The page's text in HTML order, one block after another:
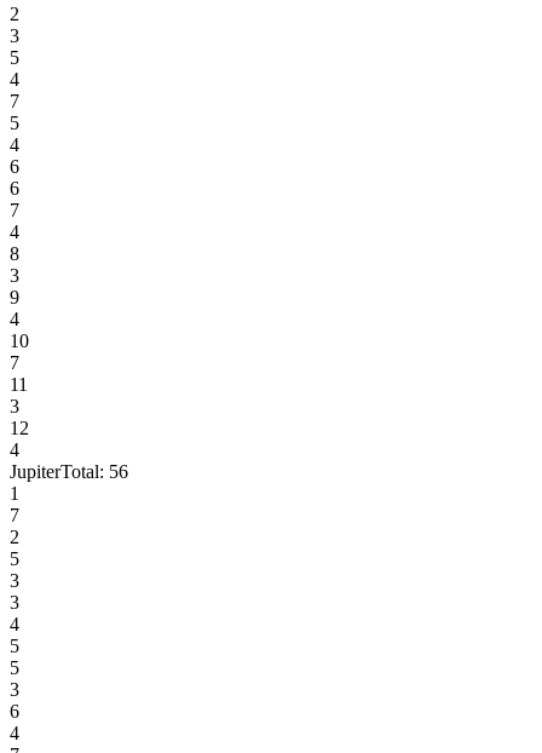
2
3
5
4
7
5
4
6
6
7
4
8
3
9
4
10
7
11
3
12
4
JupiterTotal: 56
1
7
2
5
3
3
4
5
5
3
6
4